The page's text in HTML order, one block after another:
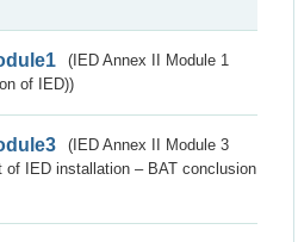
(IED Annex II Module 1
of IED))
(IED Annex II Module 3
of IED installation – BAT conclusion